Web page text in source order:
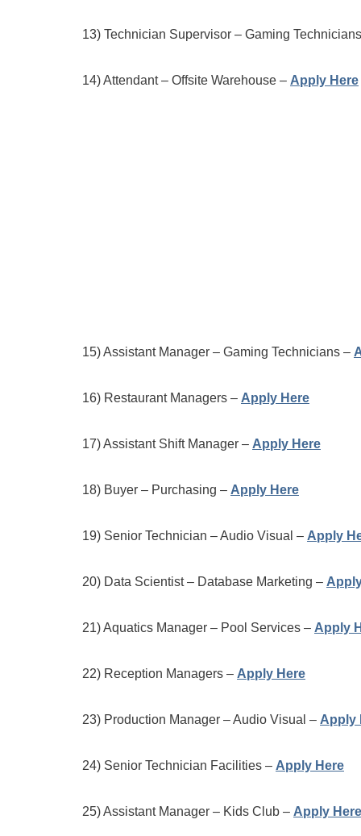
13) Technician Supervisor – Gaming
14) Attendant – Offsite Warehouse – Apply Here
15) Assistant Manager – Gaming Technicians –
16) Restaurant Managers – Apply Here
17) Assistant Shift Manager – Apply Here
18) Buyer – Purchasing – Apply Here
19) Senior Technician – Audio Visual – Apply
20) Data Scientist – Database Marketing –
21) Aquatics Manager – Pool Services – Apply
22) Reception Managers – Apply Here
23) Production Manager – Audio Visual – Apply
24) Senior Technician Facilities – Apply Here
25) Assistant Manager – Kids Club – Apply Here